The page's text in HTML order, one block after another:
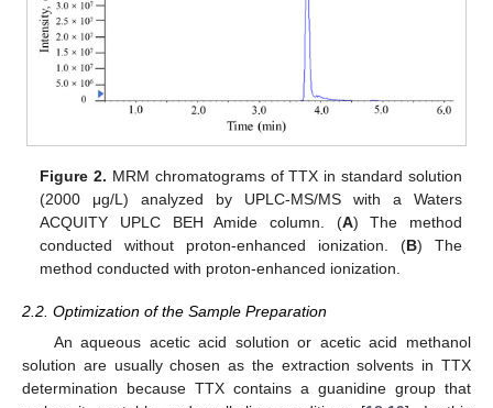
Figure 2. MRM chromatograms of TTX in standard solution
(2000 μg/L) analyzed by UPLC-MS/MS with a Waters
ACQUITY UPLC BEH Amide column. (A) The method
conducted without proton-enhanced ionization. (B) The
method conducted with proton-enhanced ionization.
2.2. Optimization of the Sample Preparation
An aqueous acetic acid solution or acetic acid methanol
solution are usually chosen as the extraction solvents in TTX
determination because TTX contains a guanidine group that